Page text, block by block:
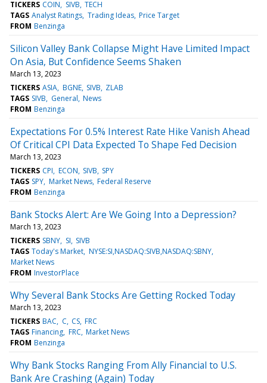
TICKERS COIN SIVB TECH
TAGS Analyst Ratings Trading Ideas Price Target
FROM Benzinga
Silicon Valley Bank Collapse Might Have Limited Impact
On Asia, But Confidence Seems Shaken
March 13, 2023
TICKERS ASIA BGNE SIVB ZLAB
TAGS SIVB General News
FROM Benzinga
Expectations For 0.5% Interest Rate Hike Vanish Ahead
Of Critical CPI Data Expected To Shape Fed Decision
March 13, 2023
TICKERS CPI ECON SIVB SPY
TAGS SPY Market News Federal Reserve
FROM Benzinga
Bank Stocks Alert: Are We Going Into a Depression?
March 13, 2023
TICKERS SBNY SI SIVB
TAGS Today's Market NYSE:SI,NASDAQ:SIVB,NASDAQ:SBNY
Market News
FROM InvestorPlace
Why Several Bank Stocks Are Getting Rocked Today
March 13, 2023
TICKERS BAC C CS FRC
TAGS Financing FRC Market News
FROM Benzinga
Why Bank Stocks Ranging From Ally Financial to U.S.
Bank Are Crashing (Again) Today